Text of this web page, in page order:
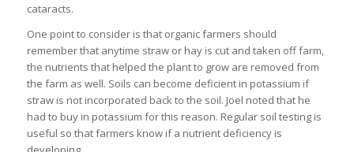
cataracts.
One point to consider is that organic farmers should
remember that anytime straw or hay is cut and taken off farm,
the nutrients that helped the plant to grow are removed from
the farm as well. Soils can become deficient in potassium if
straw is not incorporated back to the soil. Joel noted that he
had to buy in potassium for this reason. Regular soil testing is
useful so that farmers know if a nutrient deficiency is